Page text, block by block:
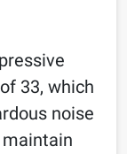
33, which
noise